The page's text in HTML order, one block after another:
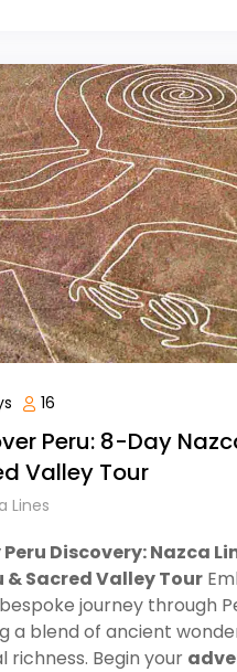
16
Peru: 8-Day
Valley Tour
Lines
Discovery: Nazca
& Sacred Valley Tour
journey through
a blend of ancient
richness. Begin your